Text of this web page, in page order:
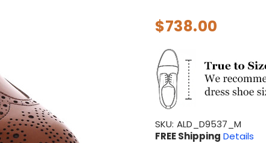
$738.00
SKU: ALD_D9537_M
FREE Shipping Details